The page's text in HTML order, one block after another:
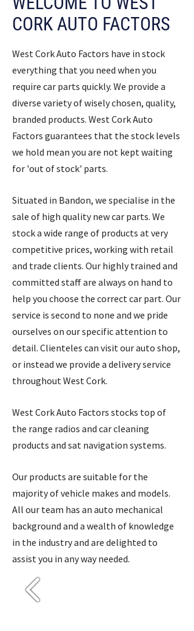
CORK AUTO FACTORS
West Cork Auto Factors have in stock
everything that you need when you
require car parts quickly. We provide a
diverse variety of wisely chosen, quality,
branded products. West Cork Auto
Factors guarantees that the stock levels
we hold mean you are not kept waiting
for 'out of stock' parts.
Situated in Bandon, we specialise in the
sale of high quality new car parts. We
stock a wide range of products at very
competitive prices, working with retail
and trade clients. Our highly trained and
committed staff are always on hand to
help you choose the correct car part. Our
service is second to none and we pride
ourselves on our specific attention to
detail. Clienteles can visit our auto shop,
or instead we provide a delivery service
throughout West Cork.
West Cork Auto Factors stocks top of
the range radios and car cleaning
products and sat navigation systems.
Our products are suitable for the
majority of vehicle makes and models.
All our team has an auto mechanical
background and a wealth of knowledge
in the industry and are delighted to
assist you in any way needed.